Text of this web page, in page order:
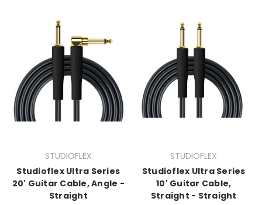
STUDIOFLEX
Studioflex Ultra Series
20' Guitar Cable, Angle -
Straight
STUDIOFLEX
Studioflex Ultra Series
10' Guitar Cable,
Straight - Straight